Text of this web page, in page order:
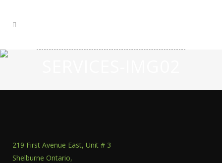
219 First Avenue East, Unit # 3
Shelburne Ontario,